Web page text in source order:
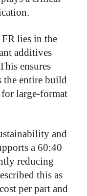
lies in the
additives
ensures
the entire build
for large-format
and
a 60:40
reducing
this as
per part and